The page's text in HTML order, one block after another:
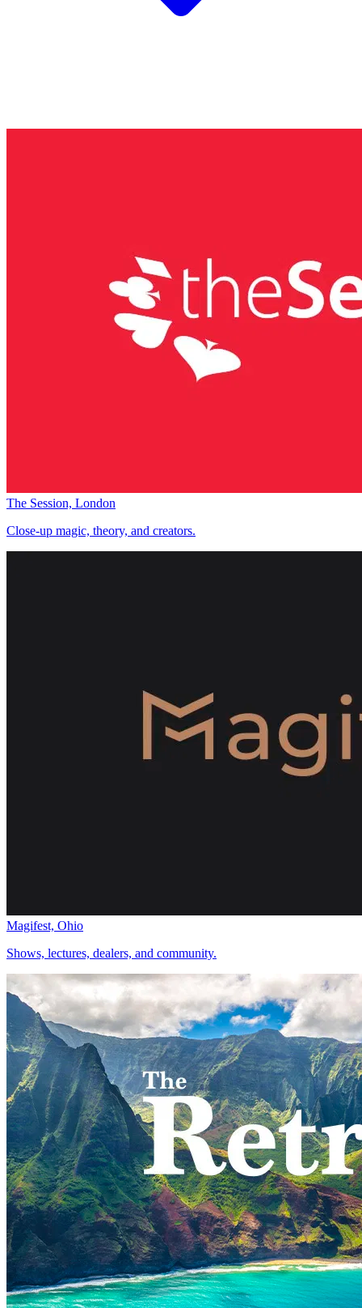
The Session, London
Close-up magic, theory, and creators.
Magifest, Ohio
Shows, lectures, dealers, and community.